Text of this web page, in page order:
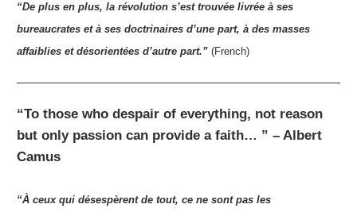
“De plus en plus, la révolution s’est trouvée livrée à ses
bureaucrates et à ses doctrinaires d’une part, à des masses
affaiblies et désorientées d’autre part.” (French)
“To those who despair of everything, not reason
but only passion can provide a faith… ” – Albert
Camus
“À ceux qui désespèrent de tout, ce ne sont pas les